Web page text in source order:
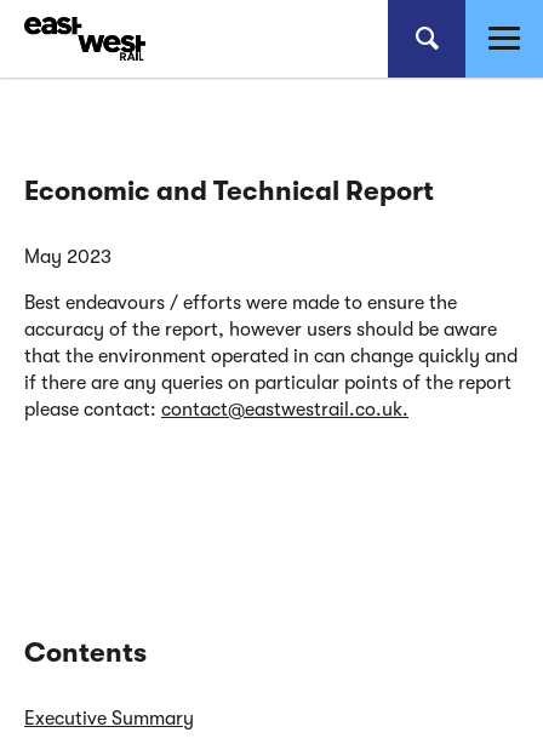
Economic and Technical Report
May 2023
Best endeavours / efforts were made to ensure the
accuracy of the report, however users should be aware
that the environment operated in can change quickly and
if there are any queries on particular points of the report
please contact: contact@eastwestrail.co.uk.
Contents
Executive Summary